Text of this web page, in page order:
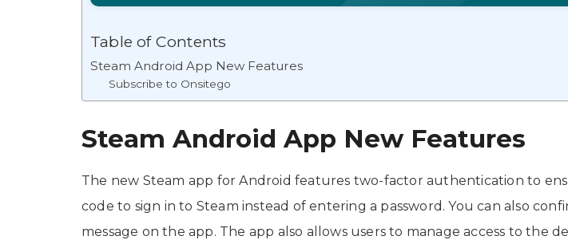
Table of Contents
Steam Android App New Features
Subscribe to Onsitego
Steam Android App New Features
The new Steam app for Android features two-factor authentication to
code to sign in to Steam instead of entering a password. You can also
message on the app. The app also allows users to manage access to the